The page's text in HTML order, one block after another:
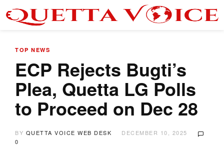
TOP NEWS
ECP Rejects Bugti’s
Plea, Quetta LG Polls
to Proceed on Dec 28
BY QUETTA VOICE WEB DESK
DECEMBER 10, 2025
0